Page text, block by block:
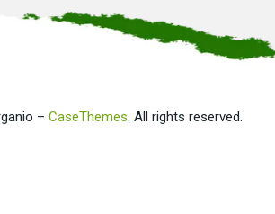
– CaseThemes. All rights reserved.